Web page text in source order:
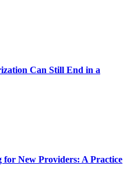
Can Still End in a
New Providers: A Practice